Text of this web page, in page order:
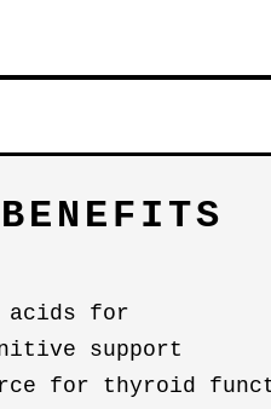
acids for
support
for thyroid